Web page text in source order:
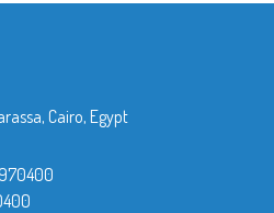
Cairo, Egypt